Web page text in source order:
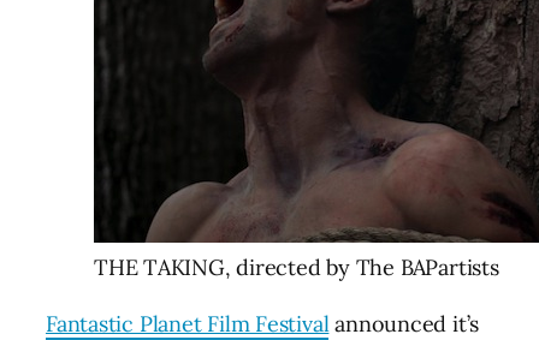
THE TAKING, directed by The BAPartists
Fantastic Planet Film Festivalannounced it’s